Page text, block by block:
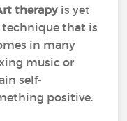
therapyis yet
that is
in many
music or
self-
positive.